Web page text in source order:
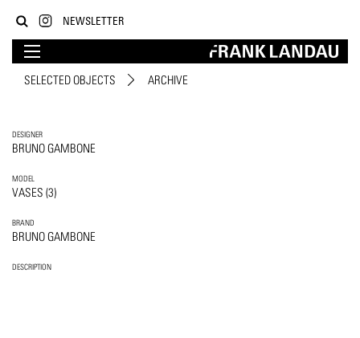
NEWSLETTER
SELECTED OBJECTS ARCHIVE
DESIGNER
BRUNO GAMBONE
MODEL
VASES (3)
BRAND
BRUNO GAMBONE
DESCRIPTION